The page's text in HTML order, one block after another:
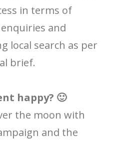
in terms of
and
local search as per
brief.
happy? 🙂
the moon with
and the